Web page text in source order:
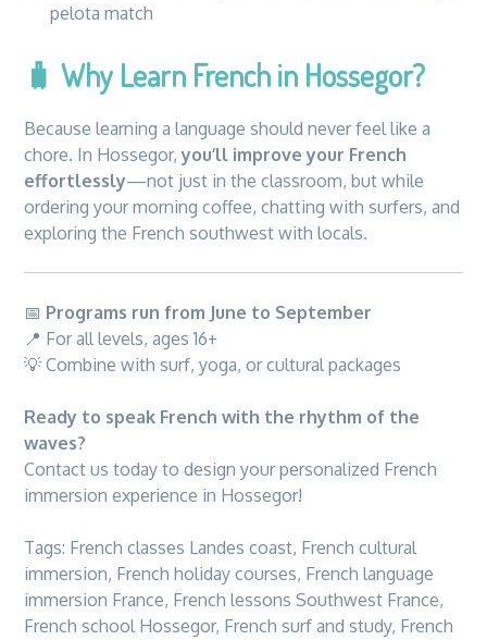
pelota match
🧳Why Learn French in Hossegor?
Because learning a language should never feel like a
chore. In Hossegor,you’ll improve your French
effortlessly—not just in the classroom, but while
ordering your morning coffee, chatting with surfers, and
exploring the French southwest with locals.
📅 Programs run from June to September
📍 For all levels, ages 16+
💡 Combine with surf, yoga, or cultural packages
Ready to speak French with the rhythm of the
waves?
Contact us today to design your personalized French
immersion experience in Hossegor!
Tags: French classes Landes coast, French cultural
immersion, French holiday courses, French language
immersion France, French lessons Southwest France,
French school Hossegor, French surf and study, French